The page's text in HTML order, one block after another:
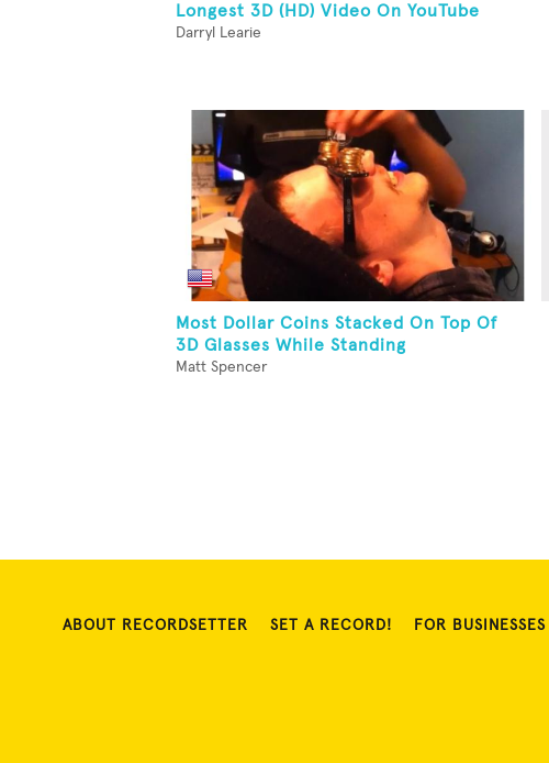
Longest 3D (HD) Video On YouTube
Darryl Learie
Most Dollar Coins Stacked On Top Of
3D Glasses While Standing
Matt Spencer
ABOUT RECORDSETTER SET A RECORD! FOR BUSINESSES